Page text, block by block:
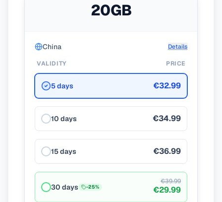
20GB
China Details
VALIDITY PRICE
5 days €32.99
10 days €34.99
15 days €36.99
30 days -25%
€39.99
€29.99